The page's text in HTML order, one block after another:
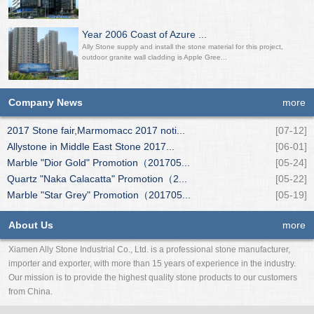
Year 2006 Coast of Azure ...
Ally Stone supply and install the stone material for this project,
outdoor granite wall cladding is Apple Gree...
Company News more
2017 Stone fair,Marmomacc 2017 noti...
[07-12]
Allystone in Middle East Stone 2017...
[06-01]
Marble "Dior Gold" Promotion（201705...
[05-24]
Quartz "Naka Calacatta" Promotion（2...
[05-22]
Marble "Star Grey" Promotion（201705...
[05-19]
About Us more
Xiamen Ally Stone Industrial Co., Ltd. is a professional stone manufacturer,
importer and exporter, with more than 15 years of experience in the industry.
Our mission is to provide the highest quality stone products to our customers
from China.